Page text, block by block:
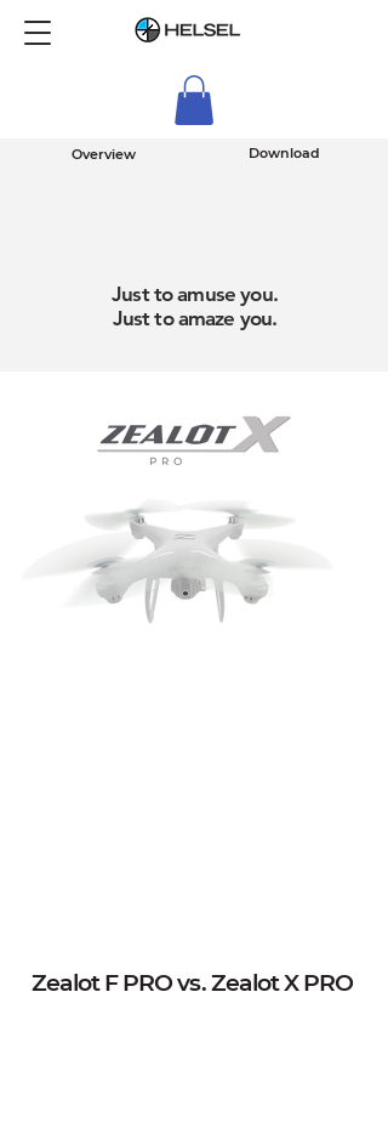
Overview Download
Just to amuse you.
Just to amaze you.
Zealot F PRO vs. Zealot X PRO